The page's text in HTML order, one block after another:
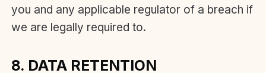
you and any applicable regulator of a breach if
we are legally required to.
8. DATA RETENTION